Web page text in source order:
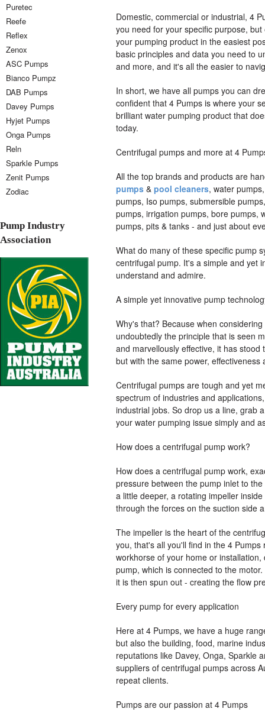
Puretec
Reefe
Reflex
Zenox
ASC Pumps
Bianco Pumpz
DAB Pumps
Davey Pumps
Hyjet Pumps
Onga Pumps
Reln
Sparkle Pumps
Zenit Pumps
Zodiac
Pump Industry
Association
Domestic, commercial or industrial, 4
you need for your specific purpose,
your pumping product in the easiest
basic principles and data you need to
and more, and it's all the easier to
In short, we have all pumps you can
confident that 4 Pumps is where your
brilliant water pumping product that
today.
Centrifugal pumps and more at 4
All the top brands and products are
pumps & pool cleaners, water
pumps, Iso pumps, submersible
pumps, irrigation pumps, bore pumps,
pumps, pits & tanks - and just about
What do many of these specific pump
centrifugal pump. It's a simple and yet
understand and admire.
A simple yet innovative pump
Why's that? Because when
undoubtedly the principle that is seen
and marvellously effective, it has
but with the same power,
Centrifugal pumps are tough and yet
spectrum of industries and
industrial jobs. So drop us a line, grab
your water pumping issue simply and
How does a centrifugal pump work?
How does a centrifugal pump work,
pressure between the pump inlet to
a little deeper, a rotating impeller
through the forces on the suction side
The impeller is the heart of the
you, that's all you'll find in the 4
workhorse of your home or
pump, which is connected to the
it is then spun out - creating the flow
Every pump for every application
Here at 4 Pumps, we have a huge
but also the building, food, marine
reputations like Davey, Onga, Sparkle
suppliers of centrifugal pumps across
repeat clients.
Pumps are our passion at 4 Pumps